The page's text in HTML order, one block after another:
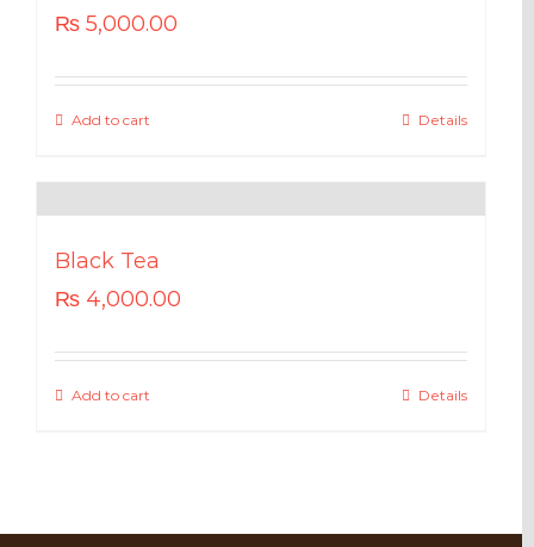
₨ 5,000.00
Add to cart Details
Black Tea
₨ 4,000.00
Add to cart Details